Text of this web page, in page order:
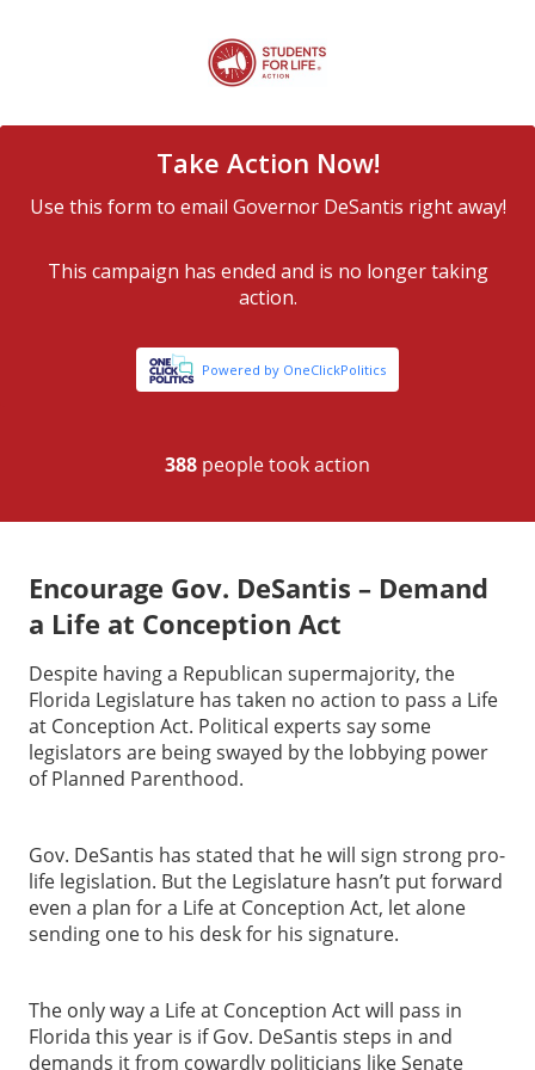
Encourage Gov. DeSantis – Demand
a Life at Conception Act
Despite having a Republican supermajority, the
Florida Legislature has taken no action to pass a Life
at Conception Act. Political experts say some
legislators are being swayed by the lobbying power
of Planned Parenthood.
Gov. DeSantis has stated that he will sign strong pro-
life legislation. But the Legislature hasn’t put forward
even a plan for a Life at Conception Act, let alone
sending one to his desk for his signature.
The only way a Life at Conception Act will pass in
Florida this year is if Gov. DeSantis steps in and
demands it from cowardly politicians like Senate